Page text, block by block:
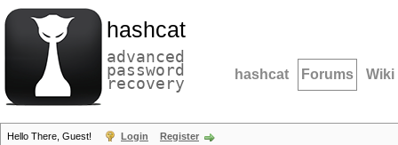
hashcat
advanced
password
recovery hashcat Forums Wiki
Hello There, Guest! Login Register